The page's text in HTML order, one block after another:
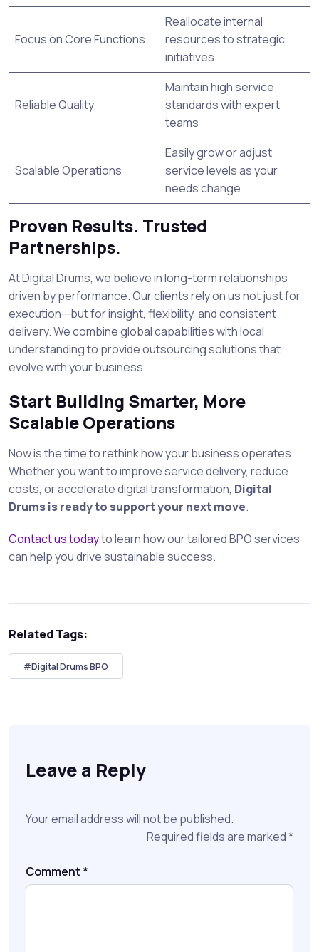
Focus on Core Functions
Reallocate internal
resources to strategic
initiatives
Reliable Quality
Maintain high service
standards with expert
teams
Scalable Operations
Easily grow or adjust
service levels as your
needs change
Proven Results. Trusted
Partnerships.
At Digital Drums, we believe in long-term relationships
driven by performance. Our clients rely on us not just for
execution—but for insight, flexibility, and consistent
delivery. We combine global capabilities with local
understanding to provide outsourcing solutions that
evolve with your business.
Start Building Smarter, More
Scalable Operations
Now is the time to rethink how your business operates.
Whether you want to improve service delivery, reduce
costs, or accelerate digital transformation, Digital
Drums is ready to support your next move.
Contact us todayto learn how our tailored BPO services
can help you drive sustainable success.
Related Tags:
#Digital Drums BPO
Leave a Reply
Your email address will not be published.
Required fields are marked*
Comment *